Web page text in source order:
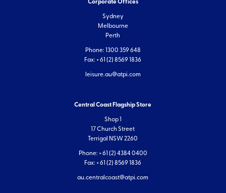
Corporate Offices
Sydney
Melbourne
Perth
Phone: 1300 359 648
Fax: + 61 (2) 8569 1836
leisure.au@atpi.com
Central Coast Flagship Store
Shop 1
17 Church Street
Terrigal NSW 2260
Phone: + 61 (2) 4384 0400
Fax: + 61 (2) 8569 1836
au.centralcoast@atpi.com